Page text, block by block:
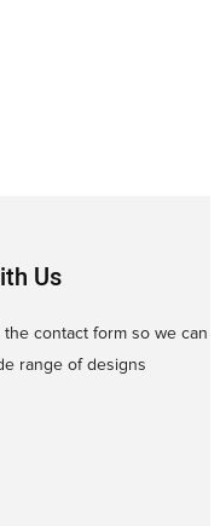
Us
contact form so we can
range of designs